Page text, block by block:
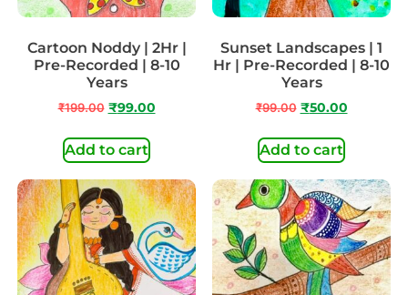
Cartoon Noddy | 2Hr |
Pre-Recorded | 8-10
Years
₹199.00 ₹99.00
Add to cart
Sunset Landscapes | 1
Hr | Pre-Recorded | 8-10
Years
₹99.00 ₹50.00
Add to cart